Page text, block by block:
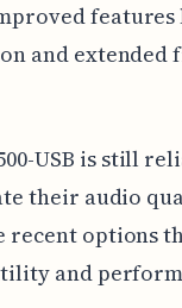
and extended
USB is still
their audio
recent options
and